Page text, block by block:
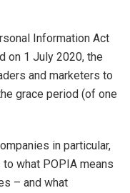
Information Act
on 1 July 2020, the
and marketers to
grace period (of one
in particular,
what POPIA means
– and what